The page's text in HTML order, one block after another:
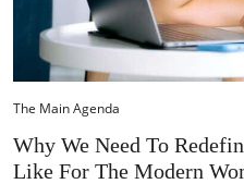
The Main Agenda
Why We Need To
Like For The Modern